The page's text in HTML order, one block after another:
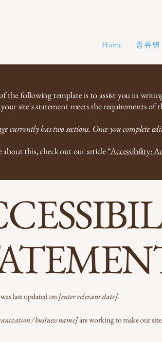
Home 종류별
the following template is to assist you in
site's statement meets the requirements of
currently has two sections. Once you complete
about this, check out our article“Accessibility:
last updated on[enter relevant date].
/ business name]are working to make our site